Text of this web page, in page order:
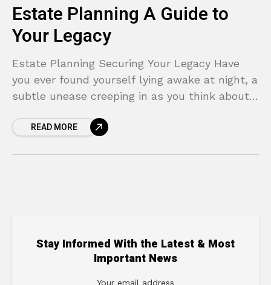
Estate Planning A Guide to
Your Legacy
Estate Planning Securing Your Legacy Have
you ever found yourself lying awake at night, a
subtle unease creeping in as you think about
READ MORE
Stay Informed With the Latest & Most
Important News